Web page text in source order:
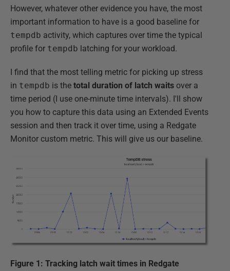
However, whatever other evidence you have, the most
important information to have is a good baseline for
tempdb activity, which captures over time the typical
profile for tempdb latching for your workload.
I find that the most telling metric for picking up stress
in tempdb is the total duration of latch waits over a
time period (I use one-minute time intervals). I'll show
you how to capture this data using an Extended Events
session and then track it over time, using a Redgate
Monitor custom metric. This will give us our baseline.
Figure 1: Tracking latch wait times in Redgate